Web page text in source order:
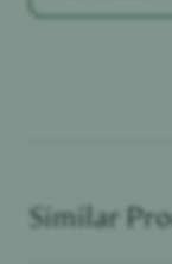
Similar